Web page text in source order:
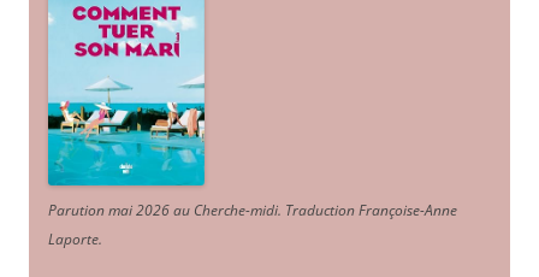
Parution mai 2026 au Cherche-midi. Traduction Françoise-Anne
Laporte.